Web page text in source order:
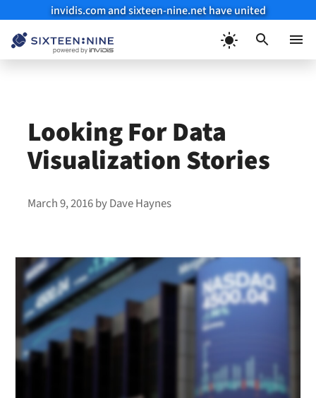
invidis.com and sixteen-nine.net have united
Looking For Data
Visualization Stories
March 9, 2016byDave Haynes